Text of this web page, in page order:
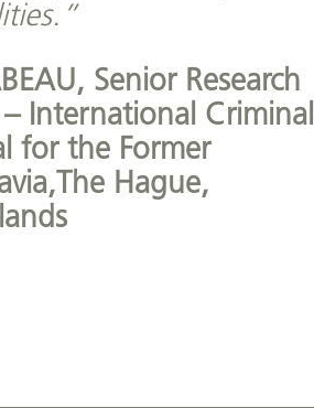
Senior Research
International Criminal
for the Former
Hague,